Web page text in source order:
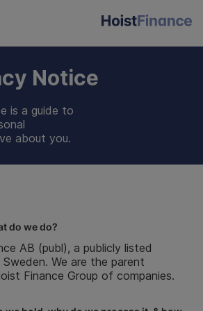
Notice
is a guide to
about you.
do we do?
AB (publ), a publicly listed
We are the parent
Finance Group of companies.